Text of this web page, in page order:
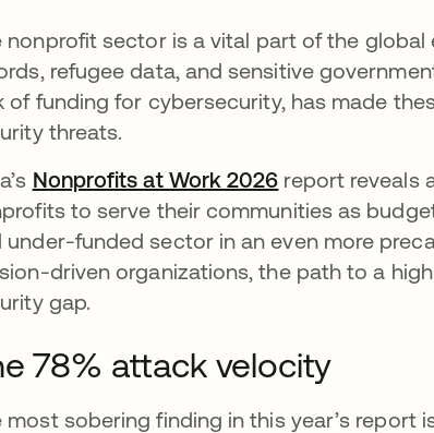
nonprofit sector is a vital part of the
refugee data, and sensitive
of funding for cybersecurity, has made
threats.
Nonprofits at Work 2026 report reveals
to serve their communities as
under-funded sector in an even more
driven organizations, the path to a
gap.
78% attack velocity
most sobering finding in this year’s report